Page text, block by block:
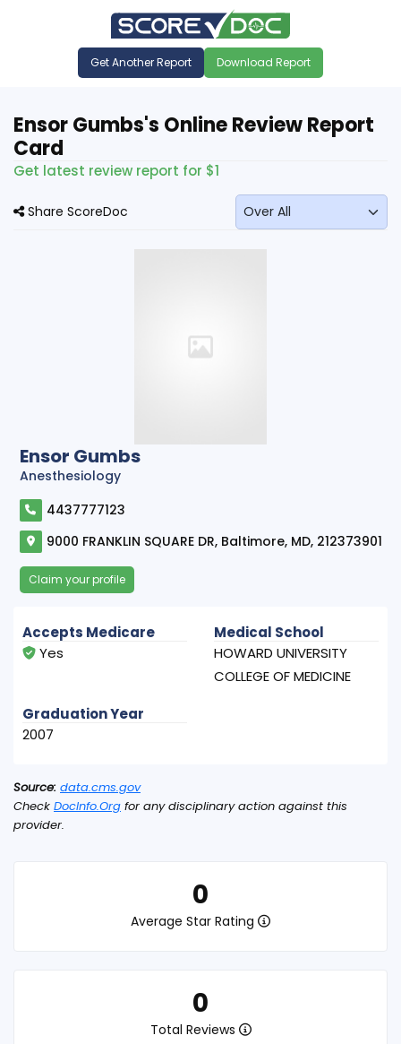
Get Another Report Download Report
Ensor Gumbs's Online Review Report
Card
Get latest review report for $1
Share ScoreDoc
Ensor Gumbs
Anesthesiology
4437777123
9000 FRANKLIN SQUARE DR, Baltimore, MD, 212373901
Claim your profile
0
Average Star Rating
0
Total Reviews
Accepts Medicare
Yes
Medical School
HOWARD UNIVERSITY
COLLEGE OF MEDICINE
Graduation Year
2007
Source: data.cms.gov
Check DocInfo.Org for any disciplinary action against this
provider.